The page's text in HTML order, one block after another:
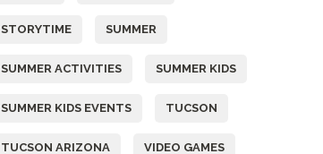
STORYTIME SUMMER
SUMMER ACTIVITIES SUMMER KIDS
SUMMER KIDS EVENTS TUCSON
TUCSON ARIZONA VIDEO GAMES